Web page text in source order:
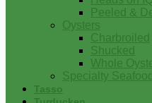
Peeled &
Oysters
Charbroiled
Shucked
Whole
Specialty Seafood
Tasso